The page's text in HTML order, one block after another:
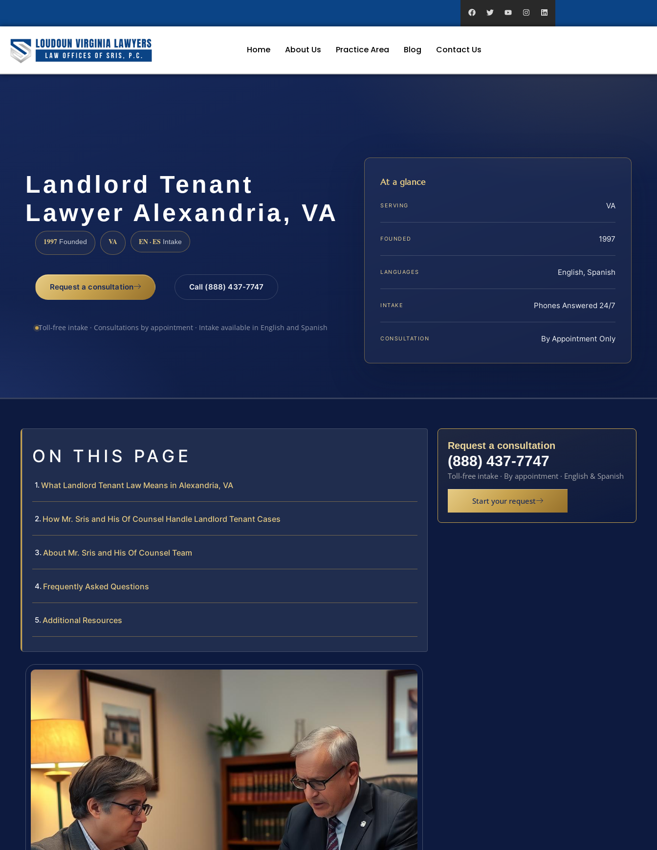
Home About Us Practice Area Blog Contact Us
Landlord Tenant
Lawyer Alexandria, VA
1997 Founded VA EN · ES Intake
Request a consultation Call (888) 437-7747
Toll-free intake · Consultations by appointment · Intake available in English and Spanish
At a glance
SERVING VA
FOUNDED 1997
LANGUAGES English, Spanish
INTAKE Phones Answered 24/7
CONSULTATION By Appointment Only
ON THIS PAGE
What Landlord Tenant Law Means in Alexandria, VA
How Mr. Sris and His Of Counsel Handle Landlord Tenant Cases
About Mr. Sris and His Of Counsel Team
Frequently Asked Questions
Additional Resources
Request a consultation
(888) 437-7747
Toll-free intake · By appointment · English & Spanish
Start your request